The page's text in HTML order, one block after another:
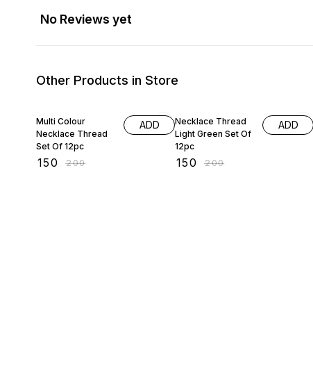
No Reviews yet
Other Products in Store
Multi Colour
Necklace Thread
Set Of 12pc
150 ₹200
ADD
Necklace Thread
Light Green Set Of
12pc
150 ₹200
ADD